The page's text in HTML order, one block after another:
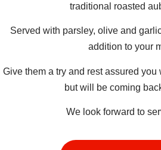
traditional roasted
Served with parsley, olive and
addition to your
Give them a try and rest assured
but will be coming
We look forward to